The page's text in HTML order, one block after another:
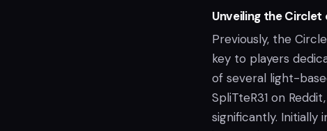
Unveiling the Circlet
Previously, the
key to players
of several light-
SpliTteR31 on
significantly. Initially